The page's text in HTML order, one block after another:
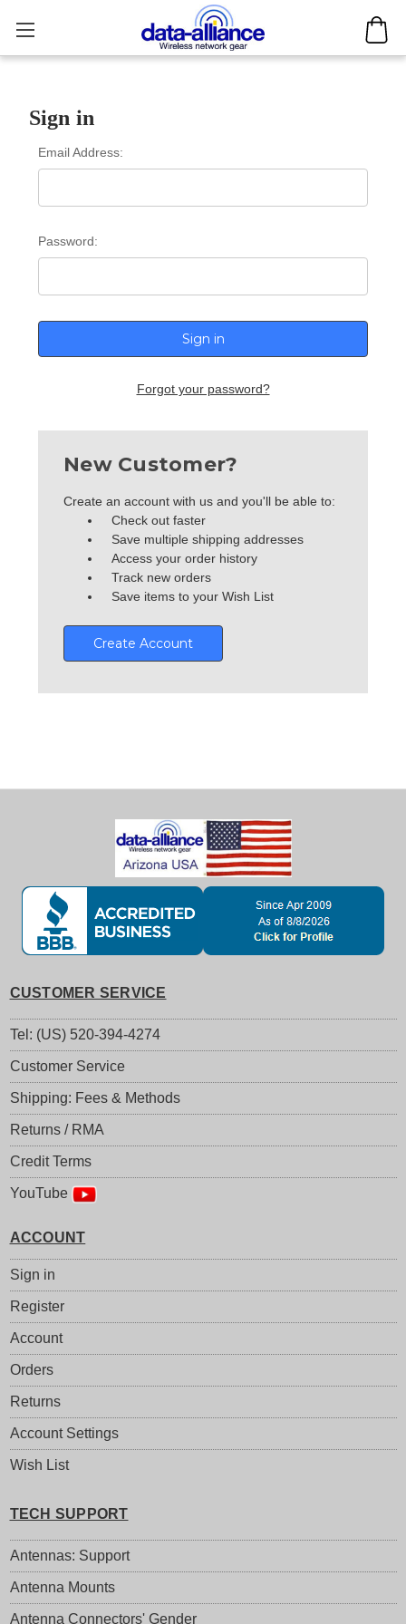
Sign in
Email Address:
Password:
Forgot your password?
New Customer?
Create an account with us and you'll be able to:
Check out faster
Save multiple shipping addresses
Access your order history
Track new orders
Save items to your Wish List
Create Account
CUSTOMER SERVICE
Tel: (US) 520-394-4274
Customer Service
Shipping: Fees & Methods
Returns / RMA
Credit Terms
YouTube
ACCOUNT
Sign in
Register
Account
Orders
Returns
Account Settings
Wish List
TECH SUPPORT
Antennas: Support
Antenna Mounts
Antenna Connectors' Gender